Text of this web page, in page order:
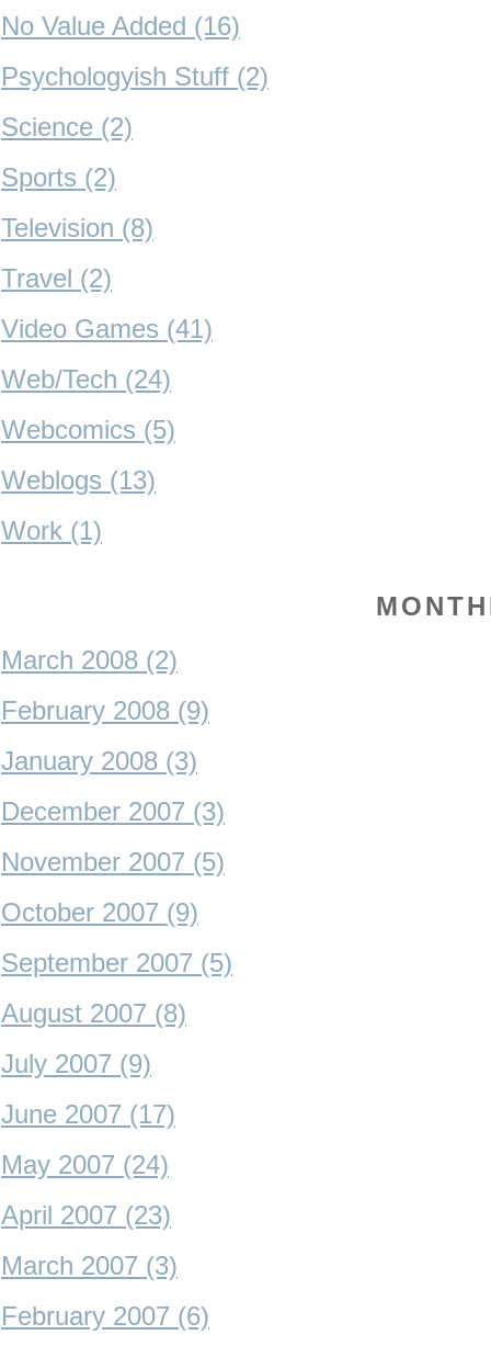
No Value Added (16)
Psychologyish Stuff (2)
Science (2)
Sports (2)
Television (8)
Travel (2)
Video Games (41)
Web/Tech (24)
Webcomics (5)
Weblogs (13)
Work (1)
March 2008 (2)
February 2008 (9)
January 2008 (3)
December 2007 (3)
November 2007 (5)
October 2007 (9)
September 2007 (5)
August 2007 (8)
July 2007 (9)
June 2007 (17)
May 2007 (24)
April 2007 (23)
March 2007 (3)
February 2007 (6)